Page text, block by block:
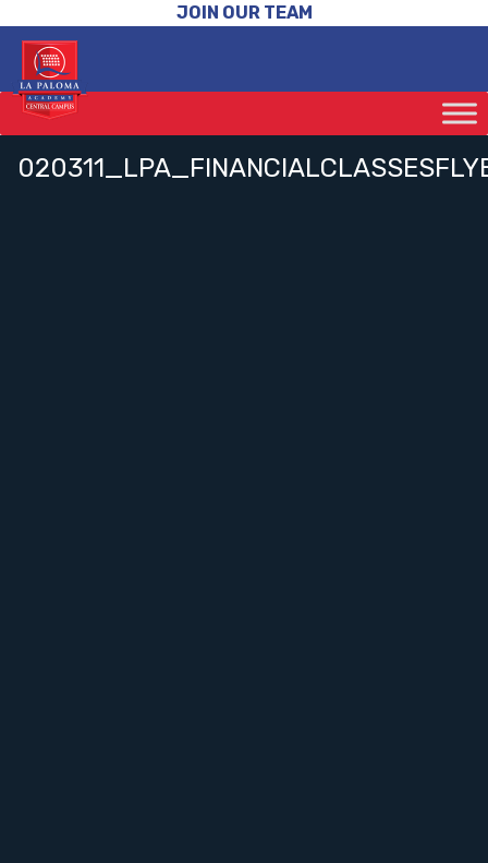
JOIN OUR TEAM